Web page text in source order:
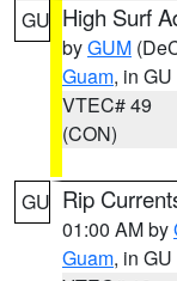
GU High Surf
byGUM
Guam, in GU
VTEC# 49
(CON)
GU Rip
01:00 AM by
Guam, in GU